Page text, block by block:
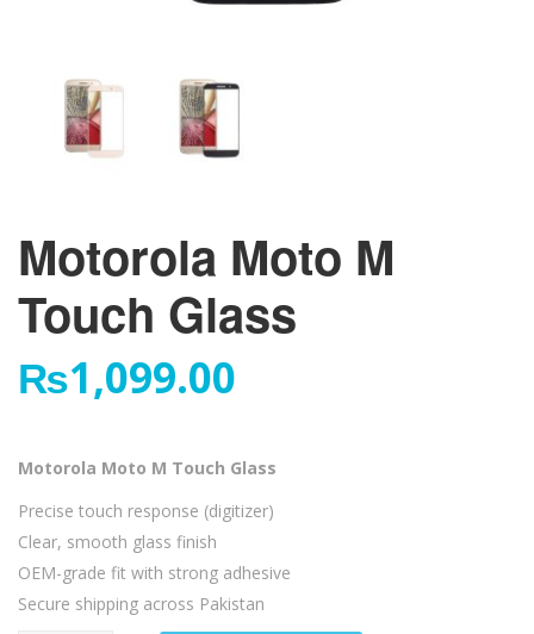
Motorola Moto M
Touch Glass
₨1,099.00
Motorola Moto M Touch Glass
Precise touch response (digitizer)
Clear, smooth glass finish
OEM-grade fit with strong adhesive
Secure shipping across Pakistan